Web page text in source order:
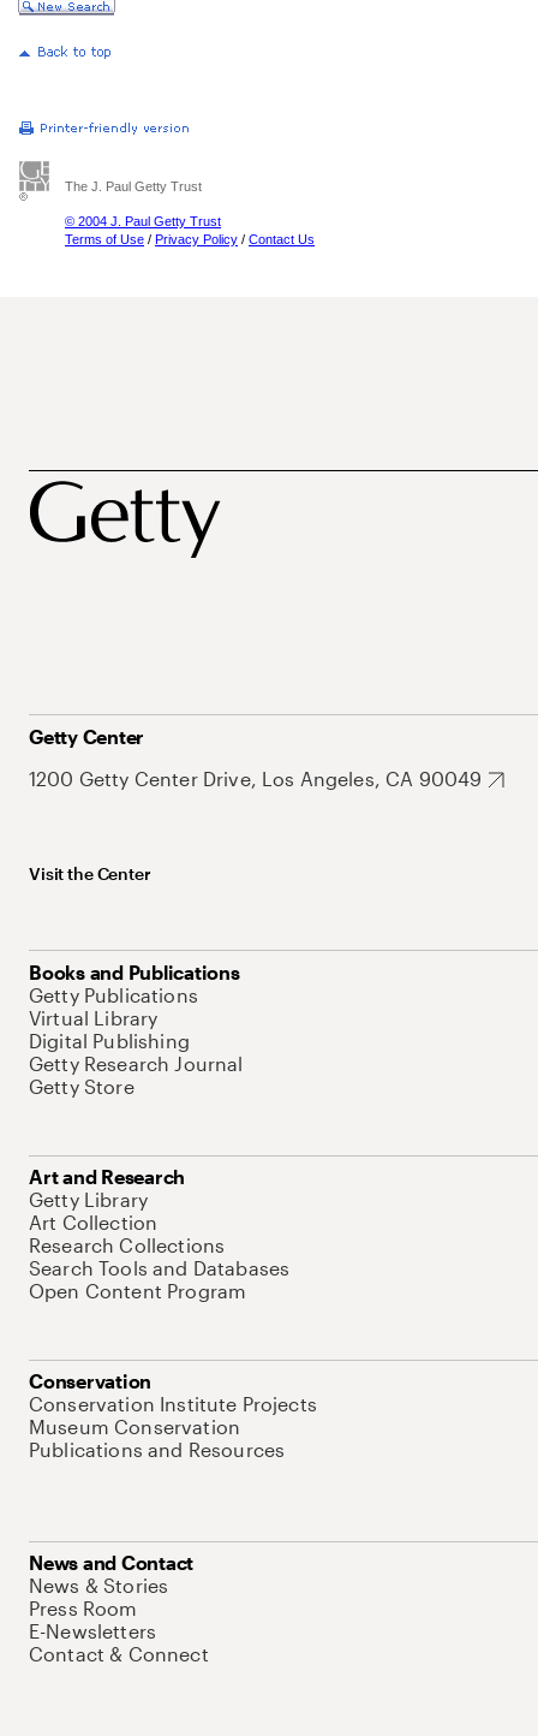
The J. Paul Getty Trust
© 2004 J. Paul Getty Trust
Terms of Use / Privacy Policy / Contact Us
Getty Center
1200 Getty Center Drive, Los Angeles, CA 90049
Visit the Center
Books and Publications
Getty Publications
Virtual Library
Digital Publishing
Getty Research Journal
Getty Store
Art and Research
Getty Library
Art Collection
Research Collections
Search Tools and Databases
Open Content Program
Conservation
Conservation Institute Projects
Museum Conservation
Publications and Resources
News and Contact
News & Stories
Press Room
E-Newsletters
Contact & Connect